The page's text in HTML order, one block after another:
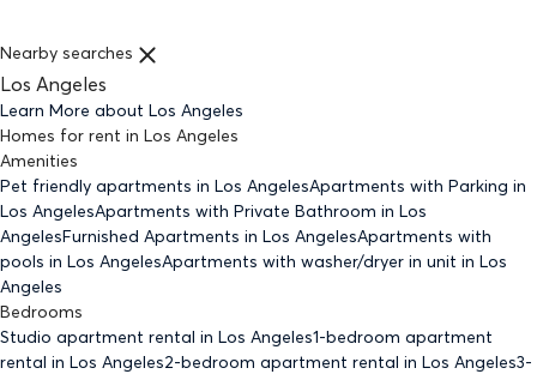
Nearby searches
Los Angeles
Learn More about Los Angeles
Homes for rent in Los Angeles
Amenities
Pet friendly apartments in Los AngelesApartments with Parking in
Los AngelesApartments with Private Bathroom in Los
AngelesFurnished Apartments in Los AngelesApartments with
pools in Los AngelesApartments with washer/dryer in unit in Los
Angeles
Bedrooms
Studio apartment rental in Los Angeles1-bedroom apartment
rental in Los Angeles2-bedroom apartment rental in Los Angeles3-